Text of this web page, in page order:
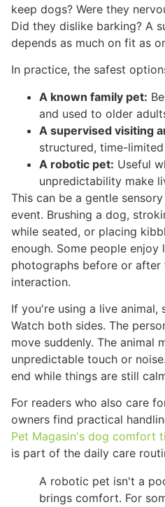
keep dogs? Were they
Did they dislike barking? A
depends as much on fit as
In practice, the safest
A known family pet:
and used to older
A supervised visiting
structured, time-limited
A robotic pet: Useful
unpredictability make
This can be a gentle
event. Brushing a dog,
while seated, or placing
enough. Some people
photographs before or
interaction.
If you're using a live animal,
Watch both sides. The
move suddenly. The animal
unpredictable touch or
end while things are still
For readers who also care
owners find practical
Pet Magasin's dog comfort
is part of the daily care
A robotic pet isn't a
brings comfort. For